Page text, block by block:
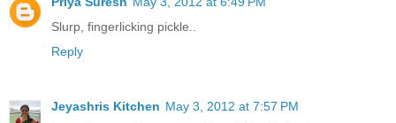
Slurp, fingerlicking pickle..
Reply
Jeyashris Kitchen May 3, 2012 at 7:57 PM